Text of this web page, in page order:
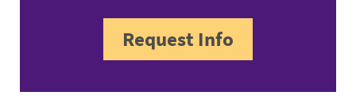
Request Info